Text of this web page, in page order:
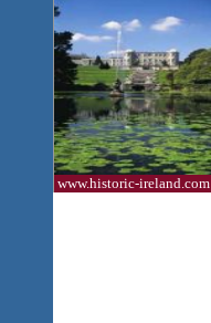
www.historic-ireland.com